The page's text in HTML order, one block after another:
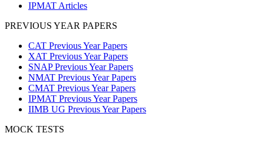
IPMAT Articles
PREVIOUS YEAR PAPERS
CAT Previous Year Papers
XAT Previous Year Papers
SNAP Previous Year Papers
NMAT Previous Year Papers
CMAT Previous Year Papers
IPMAT Previous Year Papers
IIMB UG Previous Year Papers
MOCK TESTS